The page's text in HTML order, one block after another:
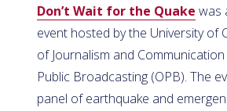
Don’t Wait for the Quake was
event hosted by the University of
of Journalism and
Public Broadcasting (OPB). The
panel of earthquake and